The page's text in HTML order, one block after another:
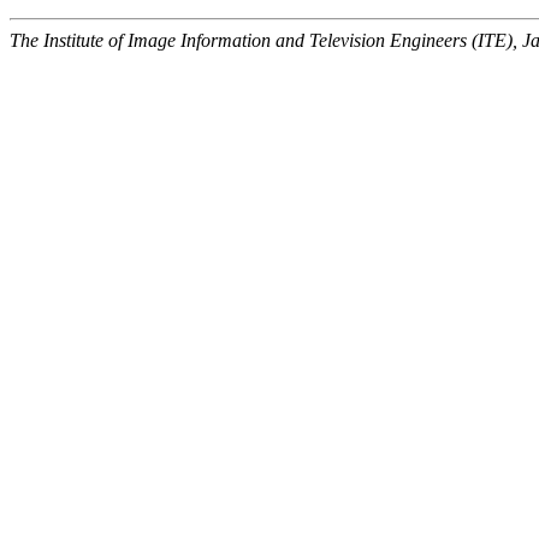
The Institute of Image Information and Television Engineers (ITE),